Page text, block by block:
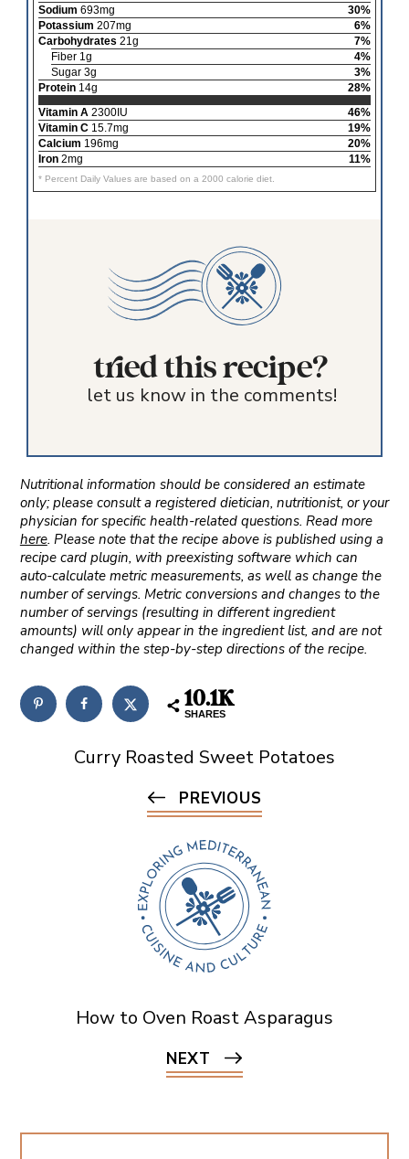
Sodium 693mg
30%
Potassium 207mg
6%
Carbohydrates 21g
7%
Fiber 1g
4%
Sugar 3g
3%
Protein14g
28%
Vitamin A2300IU
46%
Vitamin C15.7mg
19%
Calcium 196mg
20%
Iron2mg 11%
* Percent Daily Values are based on a 2000 calorie diet.
tried this recipe?
let us know in the comments!
Nutritional information should be considered an estimate
only; please consult a registered dietician, nutritionist, or your
physician for specific health-related questions. Read more
here. Please note that the recipe above is published using a
recipe card plugin, with preexisting software which can
auto-calculate metric measurements, as well as change the
number of servings. Metric conversions and changes to the
number of servings (resulting in different ingredient
amounts) will only appear in the ingredient list, and are not
changed within the step-by-step directions of the recipe.
10.1K
SHARES
Curry Roasted Sweet Potatoes
PREVIOUS
How to Oven Roast Asparagus
NEXT